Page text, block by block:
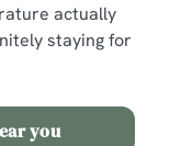
actually
staying for
you